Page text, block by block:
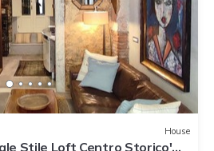
House
Stile Loft Centro Storico'